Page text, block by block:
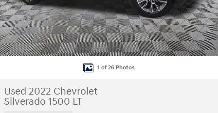
1 of 26 Photos
Used 2022 Chevrolet
Silverado 1500 LT